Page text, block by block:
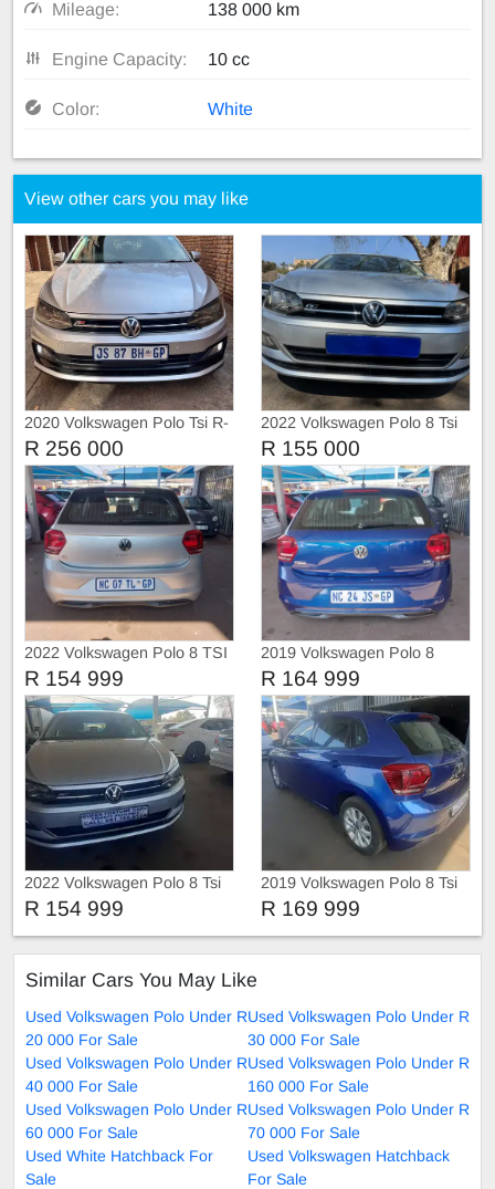
Mileage: 138 000 km
Engine Capacity: 10 cc
Color: White
View other cars you may like
2020 Volkswagen Polo Tsi R-
Liner
R 256 000
2022 Volkswagen Polo 8 Tsi
1.0 Trendline
R 155 000
2022 Volkswagen Polo 8 TSI
TRIEND-LINE
R 154 999
2019 Volkswagen Polo 8
COMFORT-LINE
R 164 999
2022 Volkswagen Polo 8 Tsi
Comfortline
R 154 999
2019 Volkswagen Polo 8 Tsi
R 169 999
Similar Cars You May Like
Used Volkswagen Polo Under R
20 000 For Sale
Used Volkswagen Polo Under R
30 000 For Sale
Used Volkswagen Polo Under R
40 000 For Sale
Used Volkswagen Polo Under R
160 000 For Sale
Used Volkswagen Polo Under R
60 000 For Sale
Used Volkswagen Polo Under R
70 000 For Sale
Used White Hatchback For
Sale
Used Volkswagen Hatchback
For Sale